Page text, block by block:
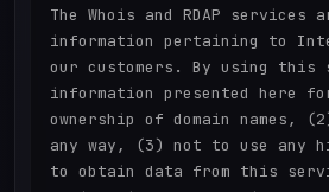
The Whois and RDAP
information pertaining to
our customers. By using
information presented here
ownership of domain
any way, (3) not to use any
to obtain data from this